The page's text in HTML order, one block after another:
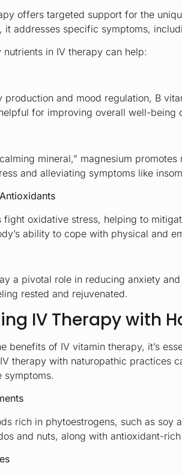
offers targeted support for the
it addresses specific symptoms,
nutrients in IV therapy can help:
production and mood regulation, B
for improving overall well-being
mineral,” magnesium
and alleviating symptoms like
fight oxidative stress, helping to
ability to cope with physical and
a pivotal role in reducing anxiety
rested and rejuvenated.
IV Therapy with
benefits of IV vitamin therapy, it’s
therapy with naturopathic practices
symptoms.
rich in phytoestrogens, such as
and nuts, along with antioxidant-